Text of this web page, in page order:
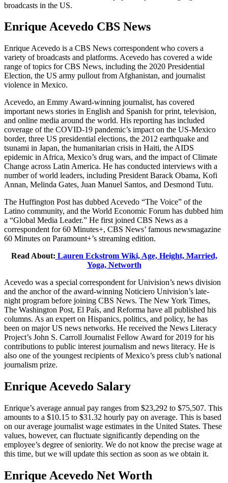
broadcasts in the US.
Enrique Acevedo CBS News
Enrique Acevedo is a CBS News correspondent who covers a
variety of broadcasts and platforms. Acevedo has covered a wide
range of topics for CBS News, including the 2020 Presidential
Election, the US army pullout from Afghanistan, and journalist
violence in Mexico.
Acevedo, an Emmy Award-winning journalist, has covered
important news stories in English and Spanish for print, television,
and online media around the world. His reporting has included
coverage of the COVID-19 pandemic’s impact on the US-Mexico
border, three US presidential elections, the 2012 earthquake and
tsunami in Japan, the humanitarian crisis in Haiti, the AIDS
epidemic in Africa, Mexico’s drug wars, and the impact of Climate
Change across Latin America. He has conducted interviews with a
number of world leaders, including President Barack Obama, Kofi
Annan, Melinda Gates, Juan Manuel Santos, and Desmond Tutu.
The Huffington Post has dubbed Acevedo “The Voice” of the
Latino community, and the World Economic Forum has dubbed him
a “Global Media Leader.” He first joined CBS News as a
correspondent for 60 Minutes+, CBS News’ famous newsmagazine
60 Minutes on Paramount+’s streaming edition.
Read About: Lauren Eckstrom Wiki, Age, Height, Married,
Yoga, Networth
Acevedo was a special correspondent for Univision’s news division
and the anchor of the award-winning Noticiero Univision’s late-
night program before joining CBS News. The New York Times,
The Washington Post, El País, and Reforma have all published his
columns. As an expert on Hispanics, politics, and policy, he has
been on major US news networks. He received the News Literacy
Project’s John S. Carroll Journalist Fellow Award for 2019 for his
contributions to public interest journalism and news literacy. He is
also one of the youngest recipients of Mexico’s press club’s national
journalism prize.
Enrique Acevedo Salary
Enrique’s average annual pay ranges from $23,292 to $75,507. This
amounts to a $10.15 to $31.32 hourly pay on average. This is based
on our average journalist wage estimates in the United States. These
values, however, can fluctuate significantly depending on the
employee’s degree of seniority. We do not know the precise wage at
this time, but we will update this section as soon as we obtain it.
Enrique Acevedo Net Worth